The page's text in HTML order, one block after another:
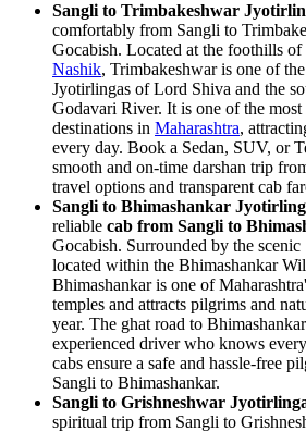
Sangli to Trimbakeshwar
comfortably from Sangli to
Gocabish. Located at the foothills
Nashik, Trimbakeshwar is one of
Jyotirlingas of Lord Shiva and the
Godavari River. It is one of the
destinations in Maharashtra,
every day. Book a Sedan, SUV, or
smooth and on-time darshan trip
travel options and transparent cab
Sangli to Bhimashankar
reliable cab from Sangli to
Gocabish. Surrounded by the
located within the Bhimashankar
Bhimashankar is one of
temples and attracts pilgrims and
year. The ghat road to
experienced driver who knows
cabs ensure a safe and hassle-free
Sangli to Bhimashankar.
Sangli to Grishneshwar
spiritual trip from Sangli to